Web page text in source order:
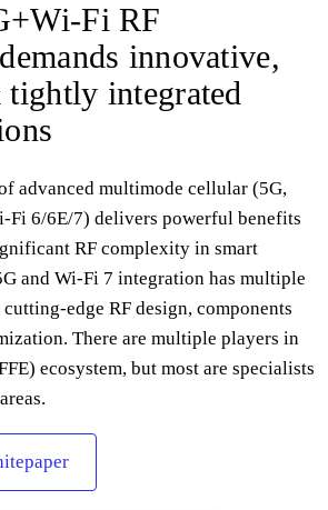
Fi RF
innovative,
tightly integrated
advanced multimode cellular (5G,
Fi 6/6E/7) delivers powerful benefits
RF complexity in smart
and Wi-Fi 7 integration has multiple
edge RF design, components
There are multiple players in
ecosystem, but most are specialists